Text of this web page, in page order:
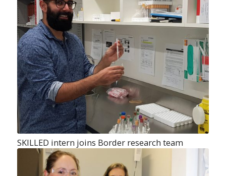
SKILLED intern joins Border research team